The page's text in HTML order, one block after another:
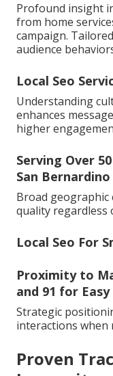
Profound insight
from home
campaign.
audience
Local Seo
Understanding
enhances
higher
Serving Over
San
Broad geographic
quality regardless
Local Seo For
Proximity to
and 91 for
Strategic
interactions when
Proven